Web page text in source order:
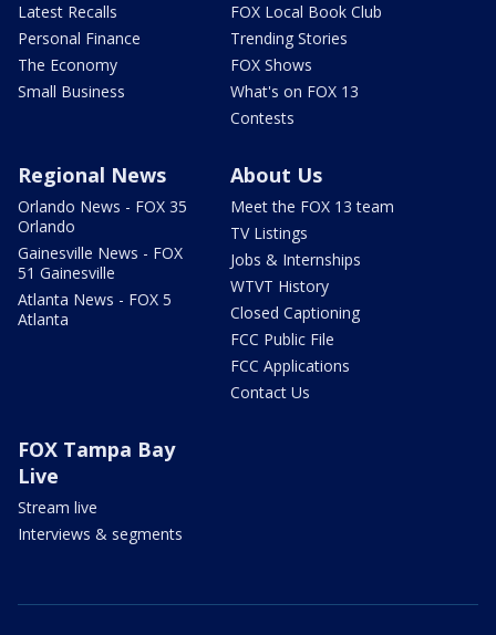
Latest Recalls
Personal Finance
The Economy
Small Business
FOX Local Book Club
Trending Stories
FOX Shows
What's on FOX 13
Contests
Regional News
Orlando News - FOX 35
Orlando
Gainesville News - FOX
51 Gainesville
Atlanta News - FOX 5
Atlanta
About Us
Meet the FOX 13 team
TV Listings
Jobs & Internships
WTVT History
Closed Captioning
FCC Public File
FCC Applications
Contact Us
FOX Tampa Bay
Live
Stream live
Interviews & segments